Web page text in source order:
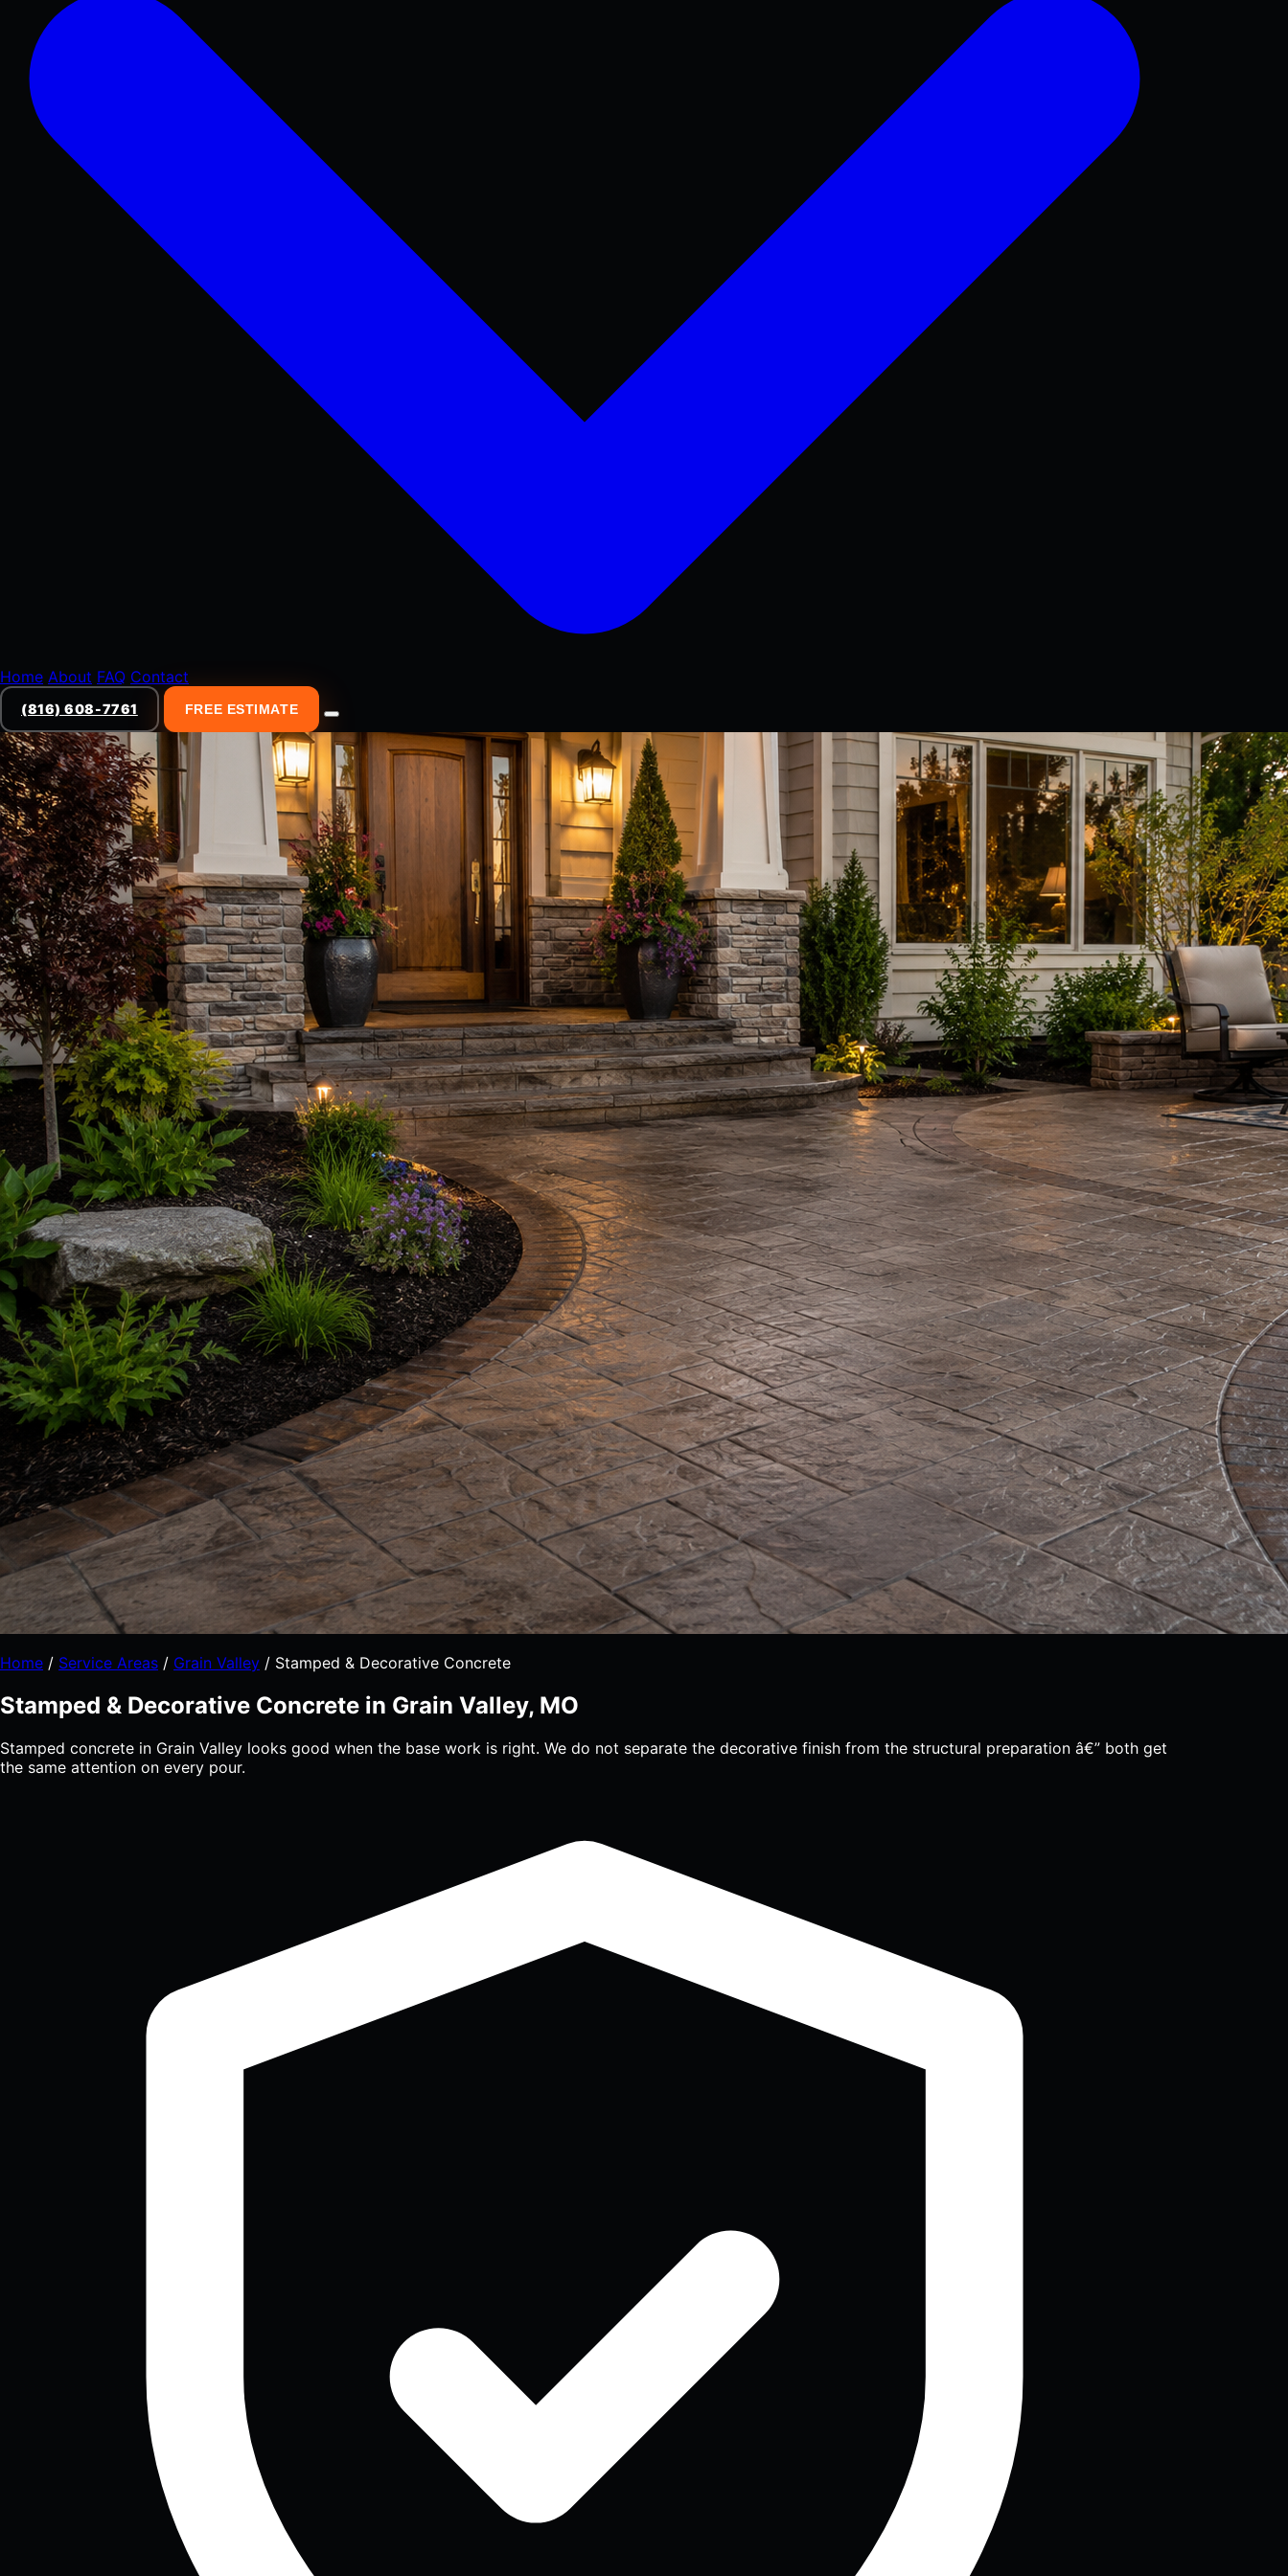
Concrete Patios
Pool Decks
Sidewalks & Walkways
Stamped & Decorative
Retaining Walls
COMMERCIAL & REPAIR
Concrete Repair
Foundations & Sitework
Home About FAQ Contact
(816) 608-7761 FREE ESTIMATE
Home / Service Areas / Grain Valley / Stamped & Decorative Concrete
Stamped & Decorative Concrete in Grain Valley, MO
Stamped concrete in Grain Valley looks good when the base work is right. We do not separate the decorative finish from the structural preparation â€” both get
the same attention on every pour.